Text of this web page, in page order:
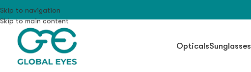
Skip to navigation
Skip to main content
OpticalsSunglasses